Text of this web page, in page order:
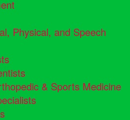
Physical, and Speech
& Sports Medicine